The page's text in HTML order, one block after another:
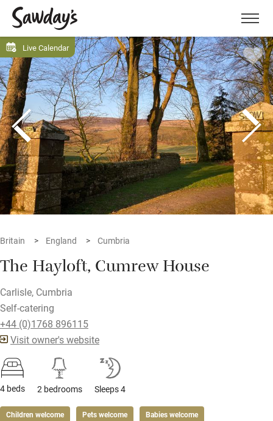
Menu
Live Calendar
Britain England Cumbria
The Hayloft, Cumrew House
Carlisle, Cumbria
Self-catering
+44 (0)1768 896115
Visit owner's website
4 beds 2 bedrooms Sleeps 4
Children welcome Pets welcome Babies welcome